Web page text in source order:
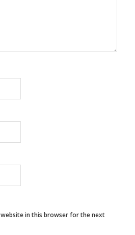
website in this browser for the next